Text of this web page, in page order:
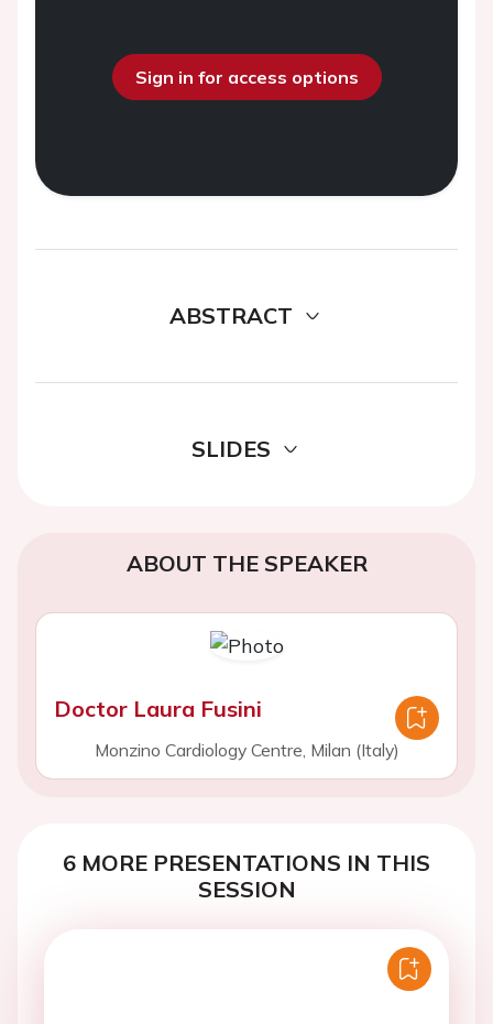
Sign in for access options
ABSTRACT
SLIDES
ABOUT THE SPEAKER
Doctor Laura Fusini
Monzino Cardiology Centre, Milan (Italy)
6 MORE PRESENTATIONS IN THIS
SESSION